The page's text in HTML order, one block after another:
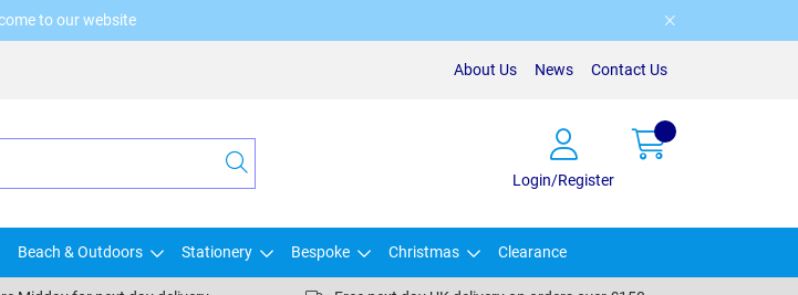
to our website
About Us News Contact Us
Login/Register
Beach & Outdoors Stationery Bespoke Christmas Clearance